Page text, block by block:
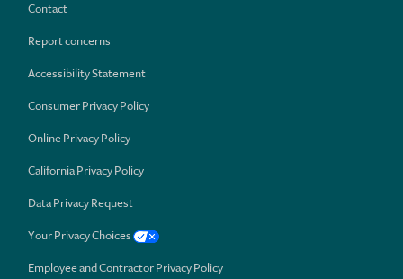
Contact
Report concerns
Accessibility Statement
Consumer Privacy Policy
Online Privacy Policy
California Privacy Policy
Data Privacy Request
Your Privacy Choices
Employee and Contractor Privacy Policy